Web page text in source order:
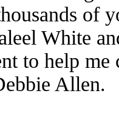
of
White
to help me
Allen.